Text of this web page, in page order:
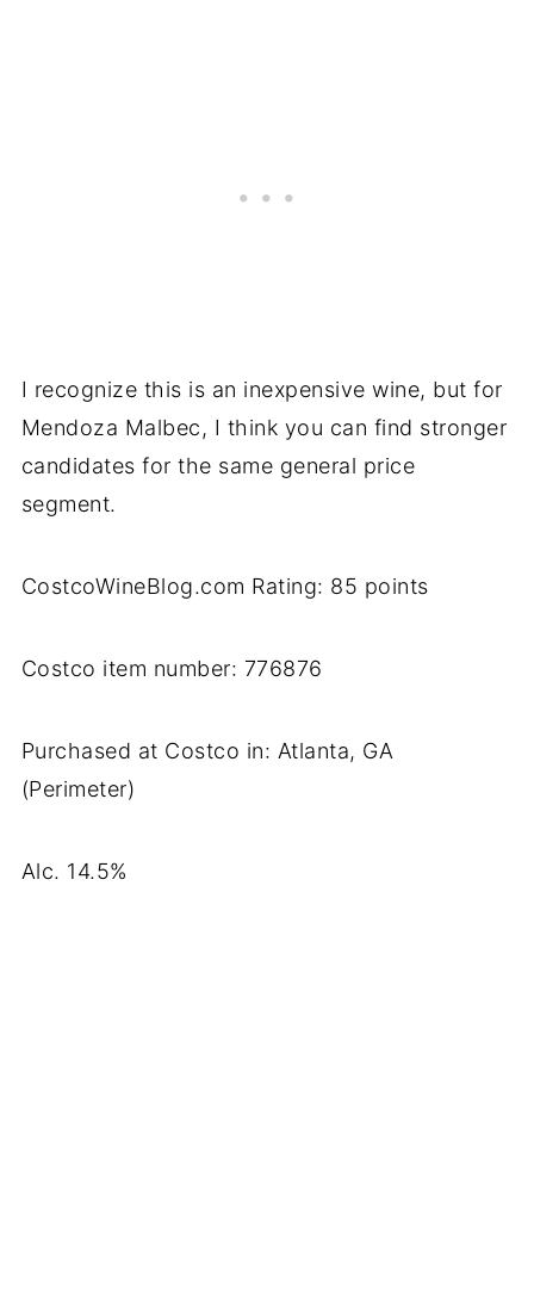
I recognize this is an inexpensive wine, but for
Mendoza Malbec, I think you can find stronger
candidates for the same general price
segment.
CostcoWineBlog.com Rating: 85 points
Costco item number: 776876
Purchased at Costco in: Atlanta, GA
(Perimeter)
Alc. 14.5%